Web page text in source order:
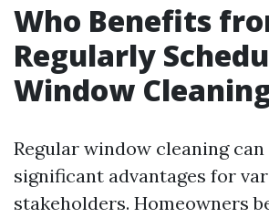
Who Benefits
Regularly
Window
Regular window cleaning
significant advantages for
stakeholders. Homeowners